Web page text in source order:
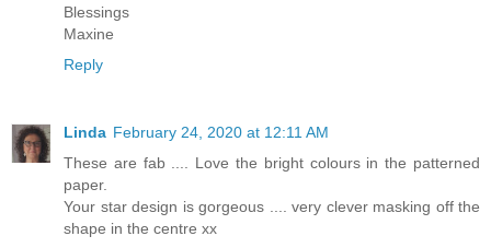
Blessings
Maxine
Reply
Linda February 24, 2020 at 12:11 AM
These are fab .... Love the bright colours in the patterned
paper.
Your star design is gorgeous .... very clever masking off the
shape in the centre xx